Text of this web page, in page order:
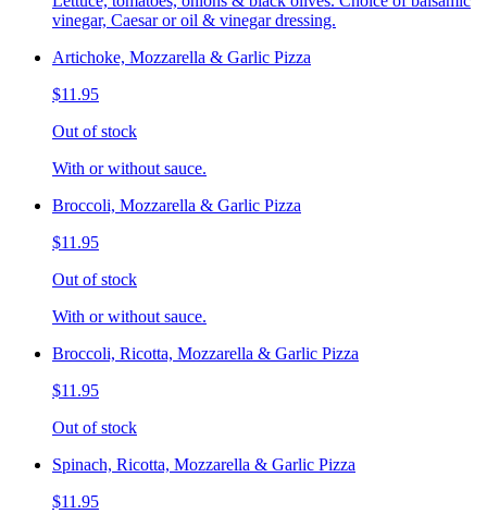
vinegar, Caesar or oil & vinegar dressing.
Artichoke, Mozzarella & Garlic Pizza
$11.95
Out of stock
With or without sauce.
Broccoli, Mozzarella & Garlic Pizza
$11.95
Out of stock
With or without sauce.
Broccoli, Ricotta, Mozzarella & Garlic Pizza
$11.95
Out of stock
Spinach, Ricotta, Mozzarella & Garlic Pizza
$11.95